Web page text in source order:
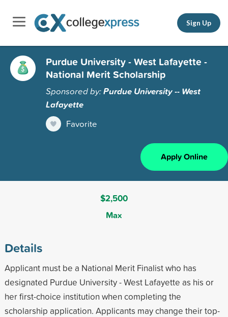
Sign Up
Purdue University - West Lafayette -
National Merit Scholarship
Sponsored by:Purdue University -- West
Lafayette
Favorite
Apply Online
$2,500
Max
Details
Applicant must be a National Merit Finalist who has
designated Purdue University - West Lafayette as his or
her first-choice institution when completing the
scholarship application. Applicants may change their top-